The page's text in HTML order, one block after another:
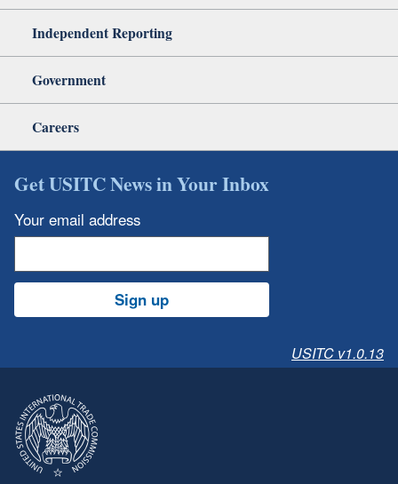
Independent Reporting
Government
Careers
Get USITC News in Your Inbox
Your email address
Sign up
USITC v1.0.13